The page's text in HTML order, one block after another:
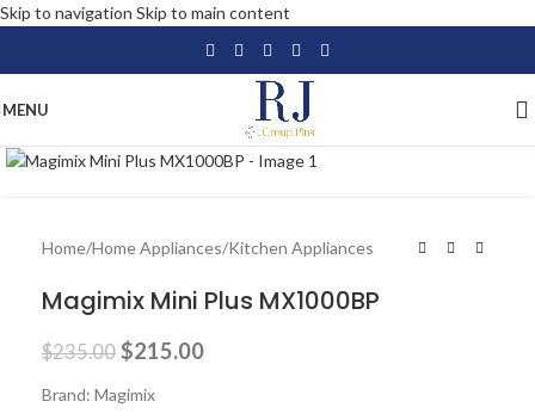
Skip to navigation Skip to main content
MENU
Home/Home Appliances/Kitchen Appliances
Magimix Mini Plus MX1000BP
$235.00 $215.00
Brand: Magimix